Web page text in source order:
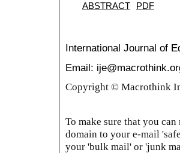
ABSTRACT PDF
International Journal of
Email:
Copyright © Macrothink
To make sure that you
domain to your e-mail
your 'bulk mail' or 'junk